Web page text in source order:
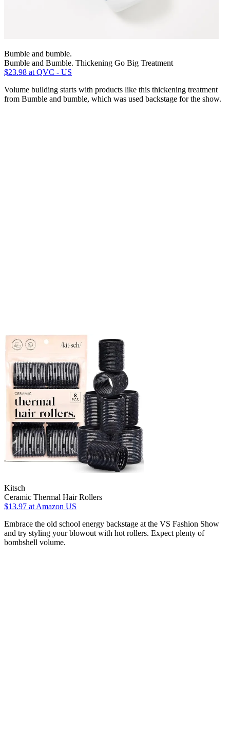
Bumble and bumble.
Bumble and Bumble. Thickening Go Big Treatment
$23.98 at QVC - US
Volume building starts with products like this thickening treatment
from Bumble and bumble, which was used backstage for the show.
Kitsch
Ceramic Thermal Hair Rollers
$13.97 at Amazon US
Embrace the old school energy backstage at the VS Fashion Show
and try styling your blowout with hot rollers. Expect plenty of
bombshell volume.